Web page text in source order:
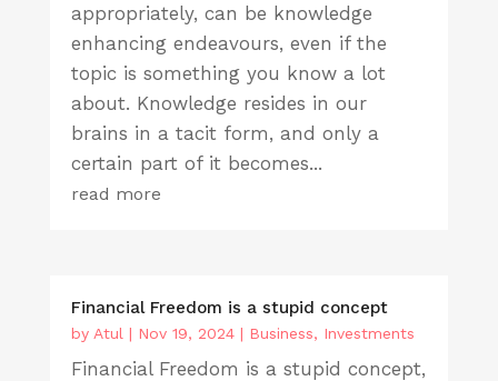
appropriately, can be knowledge
enhancing endeavours, even if the
topic is something you know a lot
about. Knowledge resides in our
brains in a tacit form, and only a
certain part of it becomes...
read more
Financial Freedom is a stupid concept
by Atul | Nov 19, 2024| Business, Investments
Financial Freedom is a stupid concept,